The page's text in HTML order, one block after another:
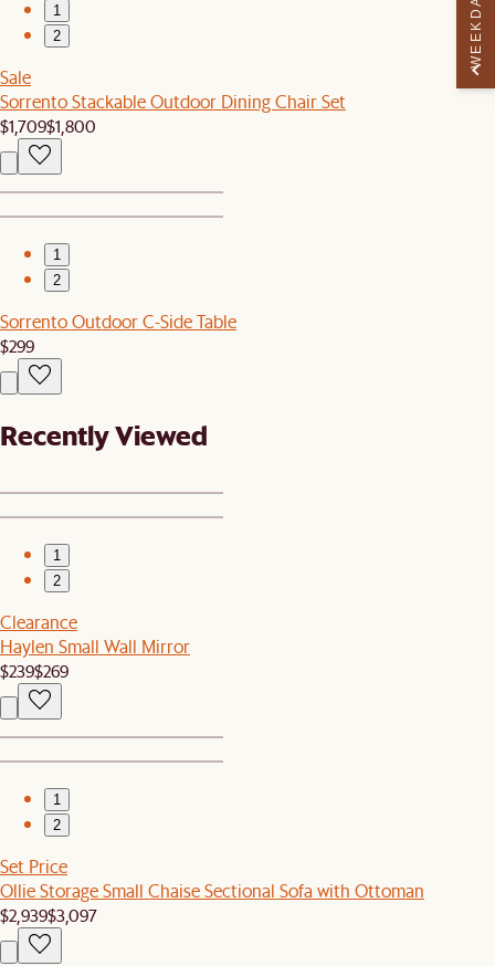
1
2
Sale
Sorrento Stackable Outdoor Dining Chair Set
$1,709$1,800
1
2
Sorrento Outdoor C-Side Table
$299
Recently Viewed
1
2
Clearance
Haylen Small Wall Mirror
$239$269
1
2
Set Price
Ollie Storage Small Chaise Sectional Sofa with Ottoman
$2,939$3,097